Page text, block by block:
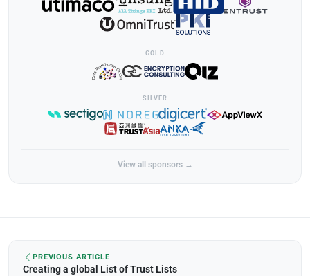
GOLD
SILVER
View all sponsors →
PREVIOUS ARTICLE
Creating a global List of Trust Lists